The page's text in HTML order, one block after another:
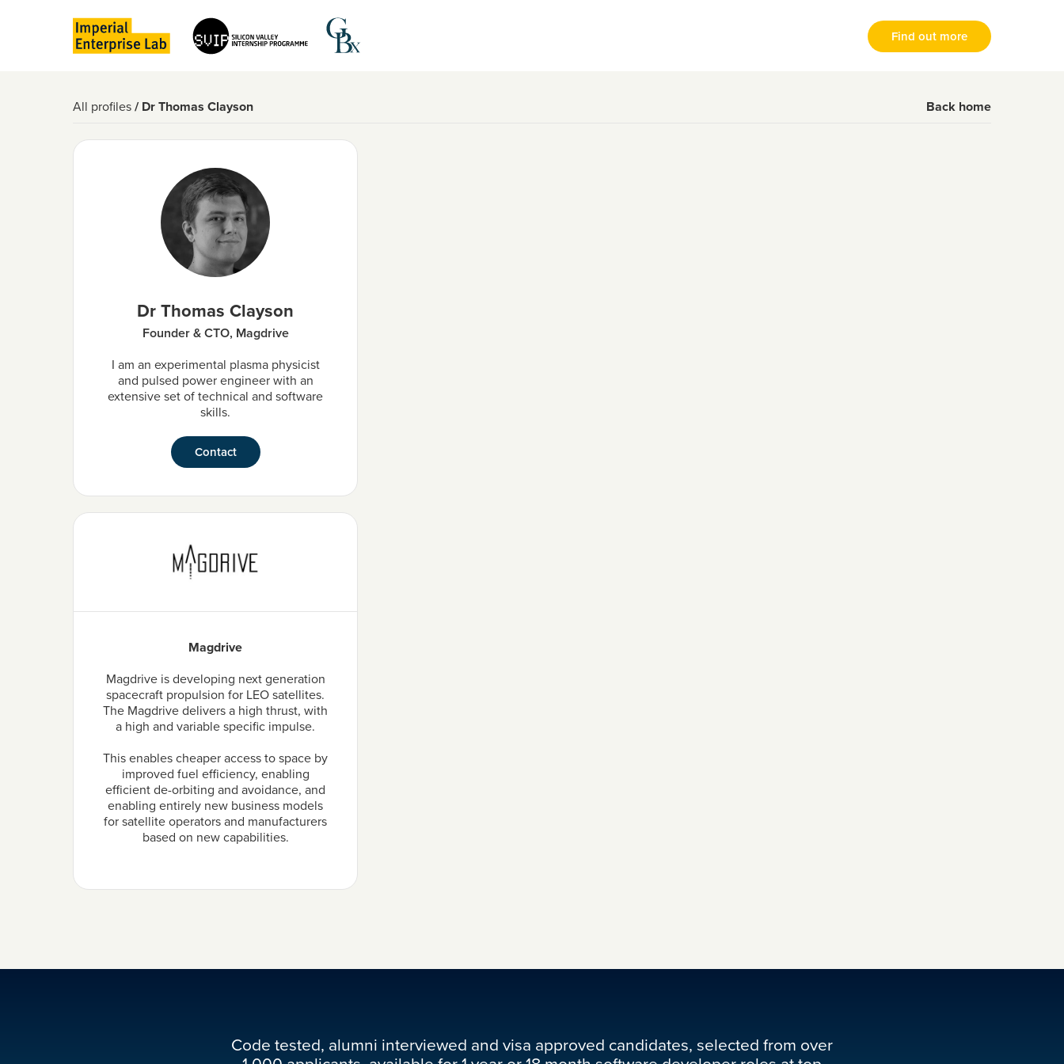
Find out more
All profiles / Dr Thomas Clayson Back home
Dr Thomas Clayson
Founder & CTO, Magdrive
I am an experimental plasma physicist
and pulsed power engineer with an
extensive set of technical and software
skills.
Contact
Magdrive
Magdrive is developing next generation
spacecraft propulsion for LEO satellites.
The Magdrive delivers a high thrust, with
a high and variable specific impulse.
This enables cheaper access to space by
improved fuel efficiency, enabling
efficient de-orbiting and avoidance, and
enabling entirely new business models
for satellite operators and manufacturers
based on new capabilities.
Code tested, alumni interviewed and visa approved candidates, selected from over